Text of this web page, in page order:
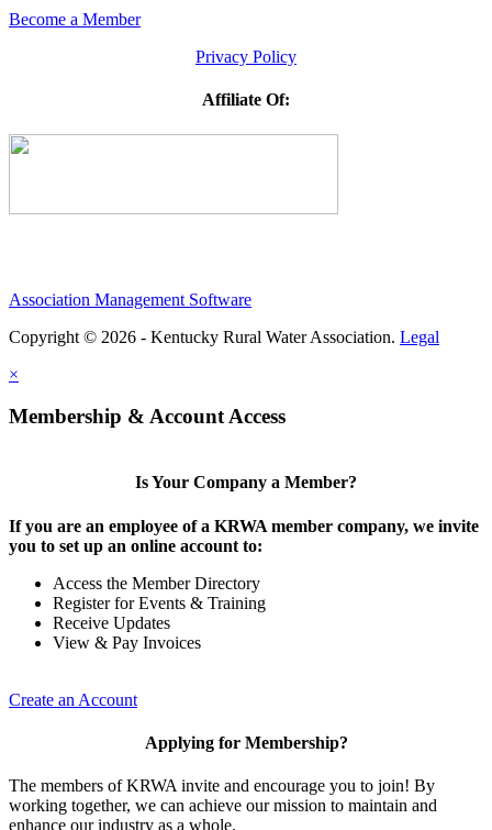
Become a Member
Privacy Policy
Affiliate Of:
Association Management Software
Copyright © 2026 - Kentucky Rural Water Association. Legal
×
Membership & Account Access
Is Your Company a Member?
If you are an employee of a KRWA member company, we invite
you to set up an online account to:
Access the Member Directory
Register for Events & Training
Receive Updates
View & Pay Invoices
Create an Account
Applying for Membership?
The members of KRWA invite and encourage you to join! By
working together, we can achieve our mission to maintain and
enhance our industry as a whole.